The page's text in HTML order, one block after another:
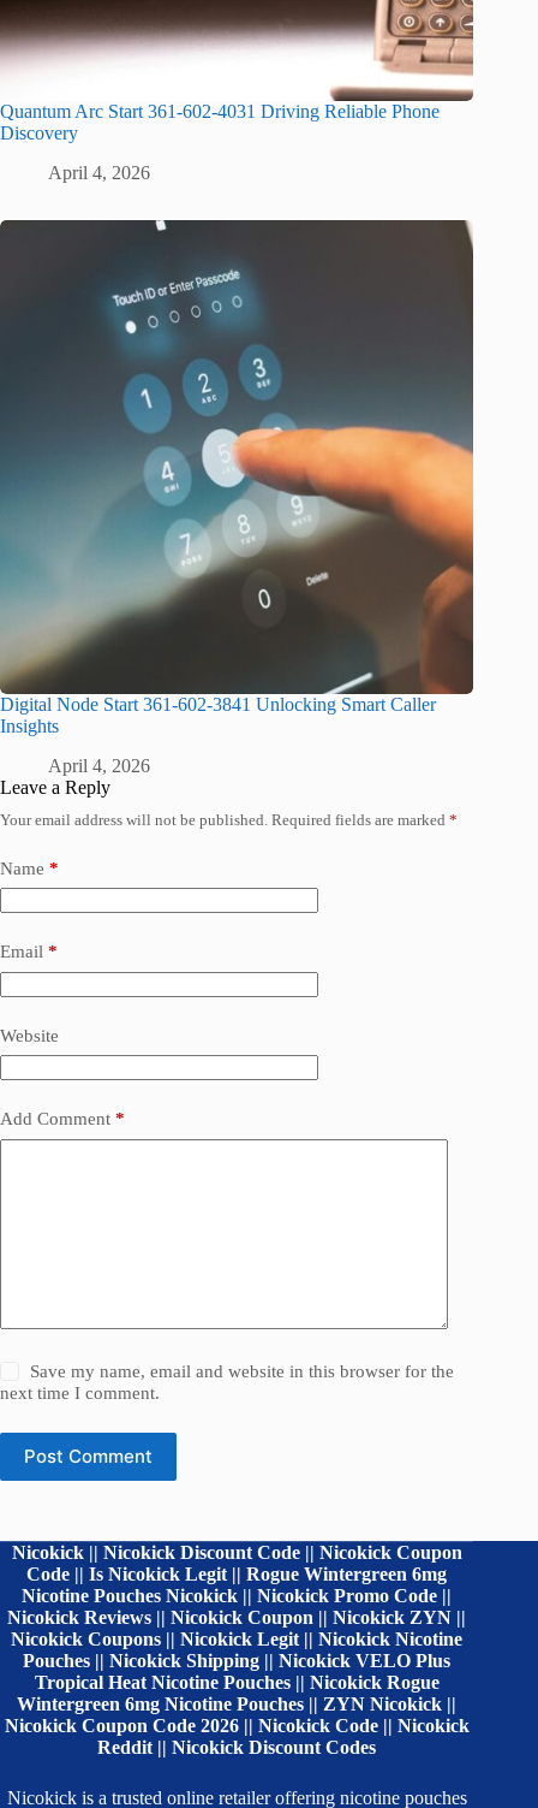
Quantum Arc Start 361-602-4031 Driving Reliable Phone
Discovery
April 4, 2026
Digital Node Start 361-602-3841 Unlocking Smart Caller
Insights
April 4, 2026
Leave a Reply
Your email address will not be published. Required fields are marked *
Name *
Email *
Website
Add Comment *
Save my name, email and website in this browser for the
next time I comment.
Post Comment
Nicokick || Nicokick Discount Code || Nicokick Coupon
Code || Is Nicokick Legit || Rogue Wintergreen 6mg
Nicotine Pouches Nicokick || Nicokick Promo Code ||
Nicokick Reviews || Nicokick Coupon || Nicokick ZYN ||
Nicokick Coupons || Nicokick Legit || Nicokick Nicotine
Pouches || Nicokick Shipping || Nicokick VELO Plus
Tropical Heat Nicotine Pouches || Nicokick Rogue
Wintergreen 6mg Nicotine Pouches || ZYN Nicokick ||
Nicokick Coupon Code 2026 || Nicokick Code || Nicokick
Reddit || Nicokick Discount Codes
Nicokick is a trusted online retailer offering nicotine pouches